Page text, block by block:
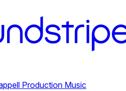
Production Music